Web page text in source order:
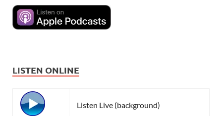
LISTEN ONLINE
Listen Live (background)